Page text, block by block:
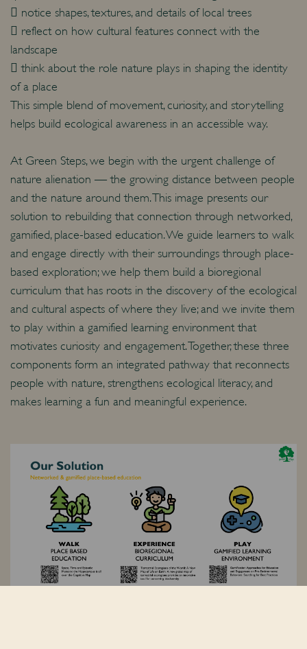
 notice shapes, textures, and details of local trees
 reflect on how cultural features connect with the
landscape
 think about the role nature plays in shaping the identity
of a place
This simple blend of movement, curiosity, and storytelling
helps build ecological awareness in an accessible way.
At Green Steps, we begin with the urgent challenge of
nature alienation — the growing distance between people
and the nature around them. This image presents our
solution to rebuilding that connection through networked,
gamified, place-based education. We guide learners to walk
and engage directly with their surroundings through place-
based exploration; we help them build a bioregional
curriculum that has roots in the discovery of the ecological
and cultural aspects of where they live; and we invite them
to play within a gamified learning environment that
motivates curiosity and engagement. Together, these three
components form an integrated pathway that reconnects
people with nature, strengthens ecological literacy, and
makes learning a fun and meaningful experience.